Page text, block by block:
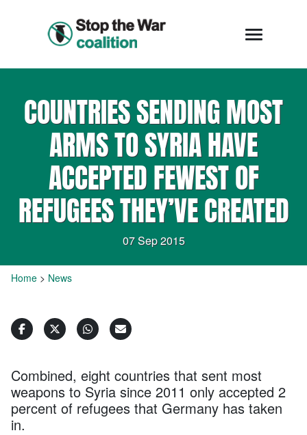
COUNTRIES SENDING MOST
ARMS TO SYRIA HAVE
ACCEPTED FEWEST OF
REFUGEES THEY’VE CREATED
07 Sep 2015
Home > News
Combined, eight countries that sent most
weapons to Syria since 2011 only accepted 2
percent of refugees that Germany has taken
in.